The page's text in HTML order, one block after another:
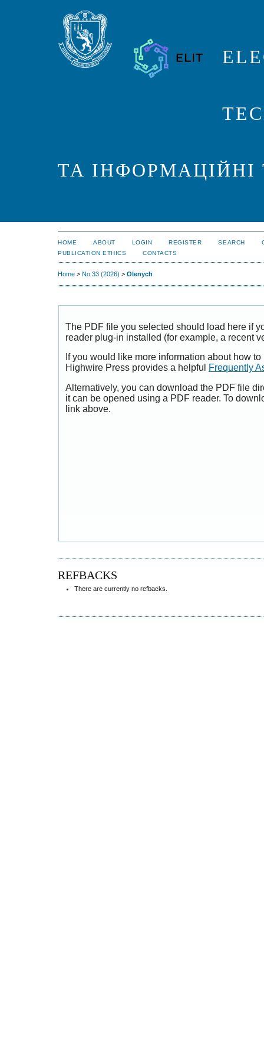
ТА ІНФОРМАЦІЙНІ
HOME ABOUT LOGIN REGISTER SEARCH
PUBLICATION ETHICS
CONTACTS
Home > No 33 (2026) > Olenych
The PDF file you selected should load here if
reader plug-in installed (for example, a recent
If you would like more information about how
Highwire Press provides a helpful
Frequently
Alternatively, you can download the PDF file
it can be opened using a PDF reader. To
link above.
REFBACKS
There are currently no refbacks.